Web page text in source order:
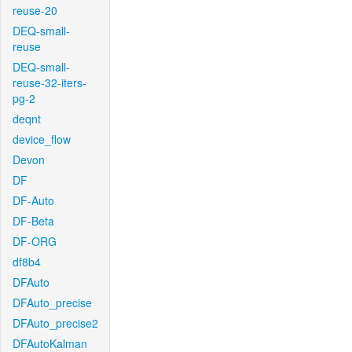
reuse-20
DEQ-small-
reuse
DEQ-small-
reuse-32-iters-
pg-2
deqnt
device_flow
Devon
DF
DF-Auto
DF-Beta
DF-ORG
df8b4
DFAuto
DFAuto_precise
DFAuto_precise2
DFAutoKalman